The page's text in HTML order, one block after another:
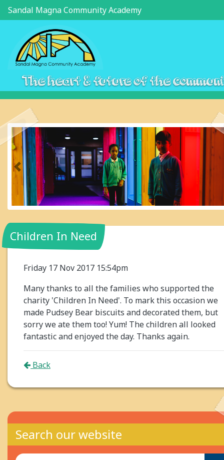
Sandal Magna Community Academy
The heart & future of the
Previous
Children In Need
Friday 17 Nov 2017 15:54pm
Many thanks to all the families who supported the
charity 'Children In Need'. To mark this occasion we
made Pudsey Bear biscuits and decorated them, but
sorry we ate them too! Yum! The children all looked
fantastic and enjoyed the day. Thanks again.
Back
Search our website